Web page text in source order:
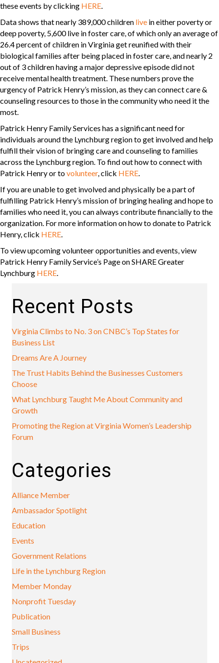
these events by clicking HERE.
Data shows that nearly 389,000 children live in either poverty or
deep poverty, 5,600 live in foster care, of which only an average of
26.4 percent of children in Virginia get reunified with their
biological families after being placed in foster care, and nearly 2
out of 3 children having a major depressive episode did not
receive mental health treatment. These numbers prove the
urgency of Patrick Henry’s mission, as they can connect care &
counseling resources to those in the community who need it the
most.
Patrick Henry Family Services has a significant need for
individuals around the Lynchburg region to get involved and help
fulfill their vision of bringing care and counseling to families
across the Lynchburg region. To find out how to connect with
Patrick Henry or tovolunteer, click HERE.
If you are unable to get involved and physically be a part of
fulfilling Patrick Henry’s mission of bringing healing and hope to
families who need it, you can always contribute financially to the
organization. For more information on how to donate to Patrick
Henry, click HERE.
To view upcoming volunteer opportunities and events, view
Patrick Henry Family Service’s Page on SHARE Greater
Lynchburg HERE.
Recent Posts
Virginia Climbs to No. 3 on CNBC’s Top States for
Business List
Dreams Are A Journey
The Trust Habits Behind the Businesses Customers
Choose
What Lynchburg Taught Me About Community and
Growth
Promoting the Region at Virginia Women’s Leadership
Forum
Categories
Alliance Member
Ambassador Spotlight
Education
Events
Government Relations
Life in the Lynchburg Region
Member Monday
Nonprofit Tuesday
Publication
Small Business
Trips